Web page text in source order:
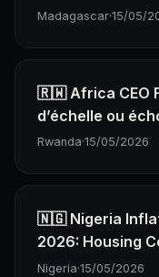
Madagascar·15/05/
🇷🇼 Africa CEO
d’échelle ou
Rwanda·15/05/2026
🇳🇬 Nigeria
2026: Housing
Nigeria·15/05/2026